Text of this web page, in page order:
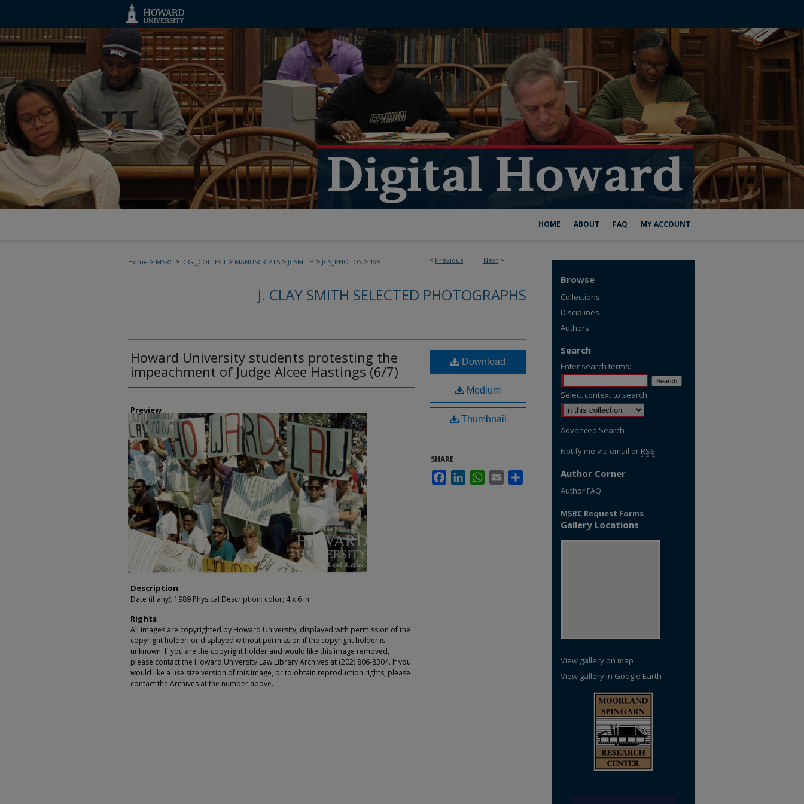
HOME ABOUT FAQ MY ACCOUNT
< Previous Next >
Home > MSRC > DIGI_COLLECT > MANUSCRIPTS > JCSMITH > JCS_PHOTOS > 195
J. CLAY SMITH SELECTED PHOTOGRAPHS
Howard University students protesting the
impeachment of Judge Alcee Hastings (6/7)
Creator
Preview
Description
Date (if any): 1989 Physical Description: color; 4 x 6 in
Rights
All images are copyrighted by Howard University, displayed with permission of the
copyright holder, or displayed without permission if the copyright holder is
unknown. If you are the copyright holder and would like this image removed,
please contact the Howard University Law Library Archives at (202) 806-8304. If you
would like a use size version of this image, or to obtain reproduction rights, please
contact the Archives at the number above.
Download
Medium
Thumbnail
SHARE
FacebookLinkedInWhatsApp
Email
Browse
Collections
Disciplines
Authors
Search
Enter search terms:
Select context to search:
Advanced Search
Notify me via email or RSS
Author Corner
Author FAQ
MSRC Request Forms
Gallery Locations
View gallery on map
View gallery in Google Earth